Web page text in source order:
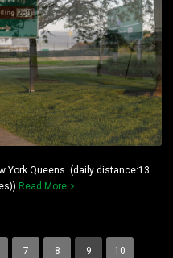
York Queens (daily distance:13
Read More
7 8 9 10